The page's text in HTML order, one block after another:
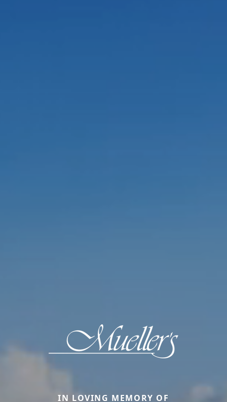
IN LOVING MEMORY OF